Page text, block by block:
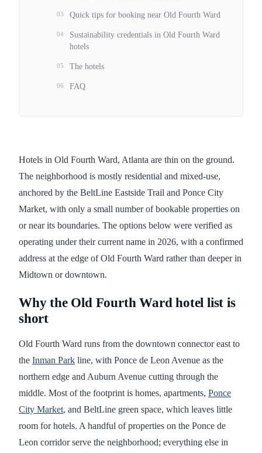
Hotels in Old Fourth Ward, Atlanta are thin on the ground.
The neighborhood is mostly residential and mixed-use,
anchored by the BeltLine Eastside Trail and Ponce City
Market, with only a small number of bookable properties on
or near its boundaries. The options below were verified as
operating under their current name in 2026, with a confirmed
address at the edge of Old Fourth Ward rather than deeper in
Midtown or downtown.
Why the Old Fourth Ward hotel list is
short
Old Fourth Ward runs from the downtown connector east to
the Inman Park line, with Ponce de Leon Avenue as the
northern edge and Auburn Avenue cutting through the
middle. Most of the footprint is homes, apartments, Ponce
City Market, and BeltLine green space, which leaves little
room for hotels. A handful of properties on the Ponce de
Leon corridor serve the neighborhood; everything else in
03 Quick tips for booking near Old Fourth Ward
04
Sustainability credentials in Old Fourth Ward
hotels
05 The hotels
06 FAQ